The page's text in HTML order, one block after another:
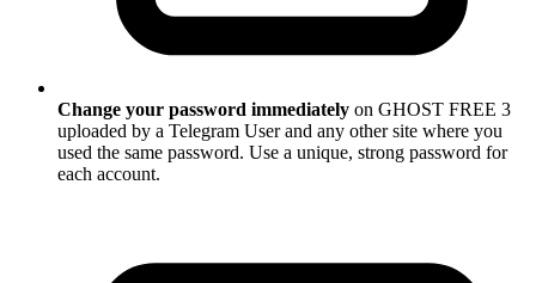
Change your password immediately on GHOST FREE 3
uploaded by a Telegram User and any other site where you
used the same password. Use a unique, strong password for
each account.